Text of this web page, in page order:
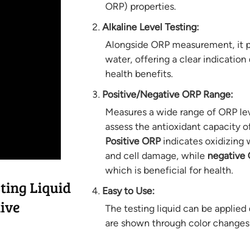
Liquid
ORP) properties.
Alkaline Level Testing:
Alongside ORP measurement,
water, offering a clear indication
health benefits.
Positive/Negative ORP Range:
Measures a wide range of ORP
assess the antioxidant capacity
Positive ORPindicates oxidizing
and cell damage, while negative
which is beneficial for health.
Easy to Use:
The testing liquid can be
are shown through color